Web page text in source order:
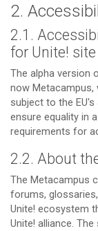
2.
2.1.
for Unite! site
The alpha version
now Metacampus,
subject to the
ensure equality in
requirements for
2.2. About
The Metacampus
forums,
Unite! ecosystem
Unite! alliance.